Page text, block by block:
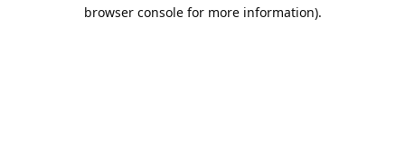
browser console for more information).